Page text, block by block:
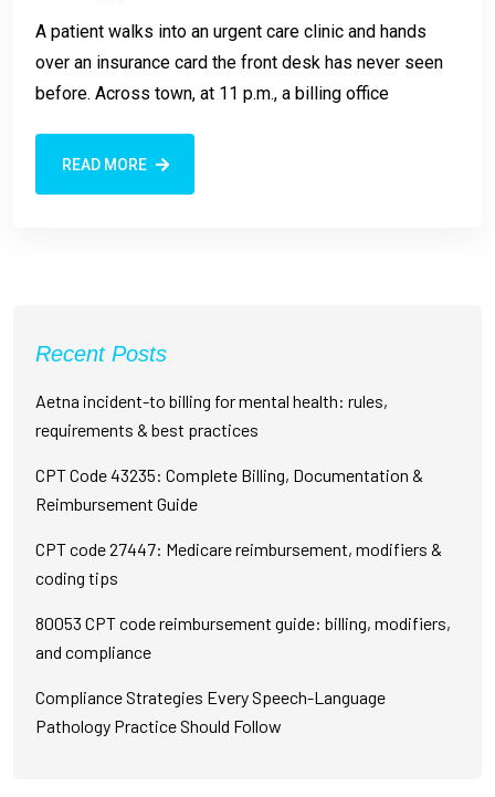
A patient walks into an urgent care clinic and hands
over an insurance card the front desk has never seen
before. Across town, at 11 p.m., a billing office
READ MORE
Recent Posts
Aetna incident-to billing for mental health: rules,
requirements & best practices
CPT Code 43235: Complete Billing, Documentation &
Reimbursement Guide
CPT code 27447: Medicare reimbursement, modifiers &
coding tips
80053 CPT code reimbursement guide: billing, modifiers,
and compliance
Compliance Strategies Every Speech-Language
Pathology Practice Should Follow